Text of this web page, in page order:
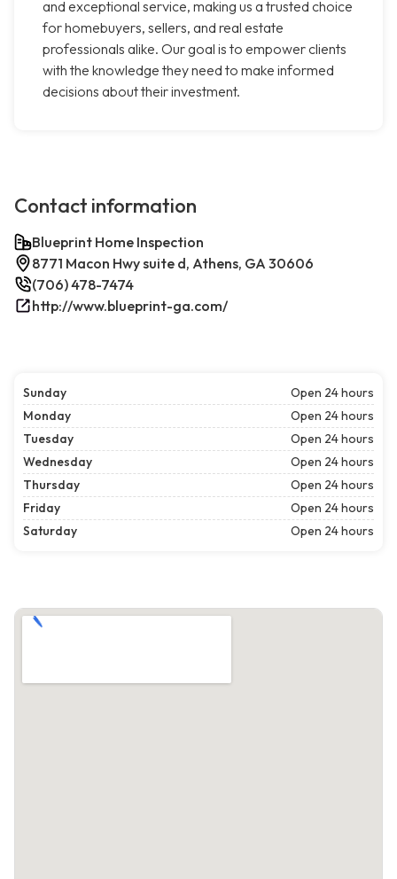
and exceptional service, making us a trusted choice
for homebuyers, sellers, and real estate
professionals alike. Our goal is to empower clients
with the knowledge they need to make informed
decisions about their investment.
Contact information
Blueprint Home Inspection
8771 Macon Hwy suite d, Athens, GA 30606
(706) 478-7474
http://www.blueprint-ga.com/
Sunday
Open 24 hours
Monday
Open 24 hours
Tuesday
Open 24 hours
Wednesday
Open 24 hours
Thursday
Open 24 hours
Friday
Open 24 hours
Saturday
Open 24 hours